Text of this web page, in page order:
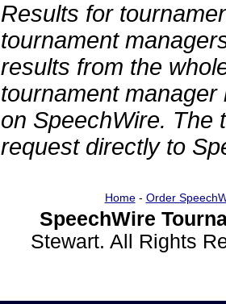
Results for
tournament
results from the
tournament
on SpeechWire. The
request directly to
Home- Order
SpeechWire
Stewart. All Rights